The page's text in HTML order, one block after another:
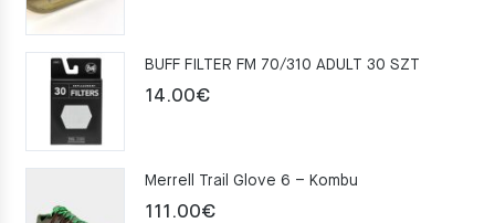
159.00€.
109.00€.
BUFF FILTER FM 70/310 ADULT 30 SZT
14.00€
Merrell Trail Glove 6 – Kombu
111.00€